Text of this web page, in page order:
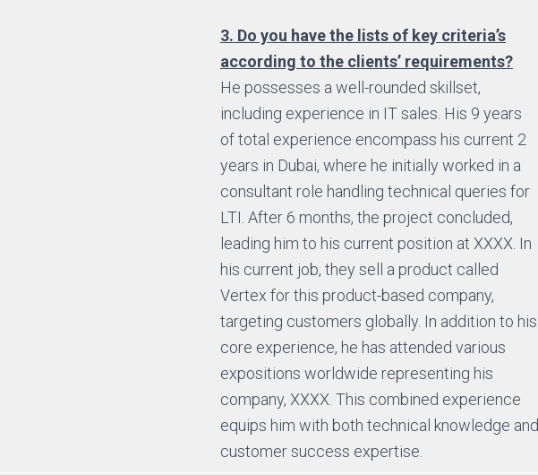
3. Do you have the lists of key criteria’s
according to the clients’ requirements?
He possesses a well-rounded skillset,
including experience in IT sales. His 9 years
of total experience encompass his current 2
years in Dubai, where he initially worked in a
consultant role handling technical queries for
LTI. After 6 months, the project concluded,
leading him to his current position at XXXX. In
his current job, they sell a product called
Vertex for this product-based company,
targeting customers globally. In addition to his
core experience, he has attended various
expositions worldwide representing his
company, XXXX. This combined experience
equips him with both technical knowledge and
customer success expertise.